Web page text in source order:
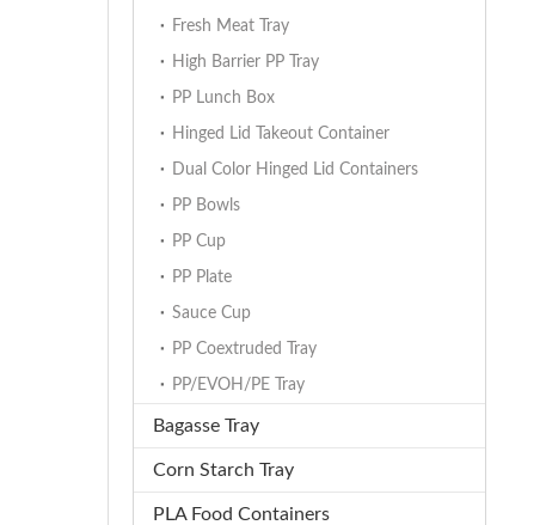
Fresh Meat Tray
High Barrier PP Tray
PP Lunch Box
Hinged Lid Takeout Container
Dual Color Hinged Lid Containers
PP Bowls
PP Cup
PP Plate
Sauce Cup
PP Coextruded Tray
PP/EVOH/PE Tray
Bagasse Tray
Corn Starch Tray
PLA Food Containers